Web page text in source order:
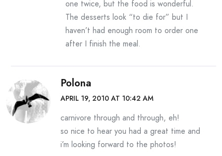
one twice, but the food is wonderful.
The desserts look “to die for” but I
haven’t had enough room to order one
after I finish the meal.
Polona
APRIL 19, 2010 AT 10:42 AM
carnivore through and through, eh!
so nice to hear you had a great time and
i’m looking forward to the photos!